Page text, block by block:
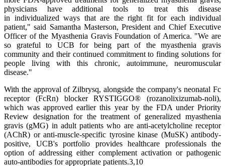
physicians have additional tools to treat this disease
in individualized ways that are the right fit for each individual
patient," said Samantha Masterson, President and Chief Executive
Officer of the Myasthenia Gravis Foundation of America. "We are
so grateful to UCB for being part of the myasthenia gravis
community and their continued commitment to finding solutions for
people living with this chronic, autoimmune, neuromuscular
disease."
With the approval of Zilbrysq, alongside the company's neonatal Fc
receptor (FcRn) blocker RYSTIGGO® (rozanolixizumab-noli),
which was approved earlier this year by the FDA under Priority
Review designation for the treatment of generalized myasthenia
gravis (gMG) in adult patients who are anti-acetylcholine receptor
(AChR) or anti-muscle-specific tyrosine kinase (MuSK) antibody-
positive, UCB's portfolio provides healthcare professionals the
option of addressing either complement activation or pathogenic
auto-antibodies for appropriate patients.3,10